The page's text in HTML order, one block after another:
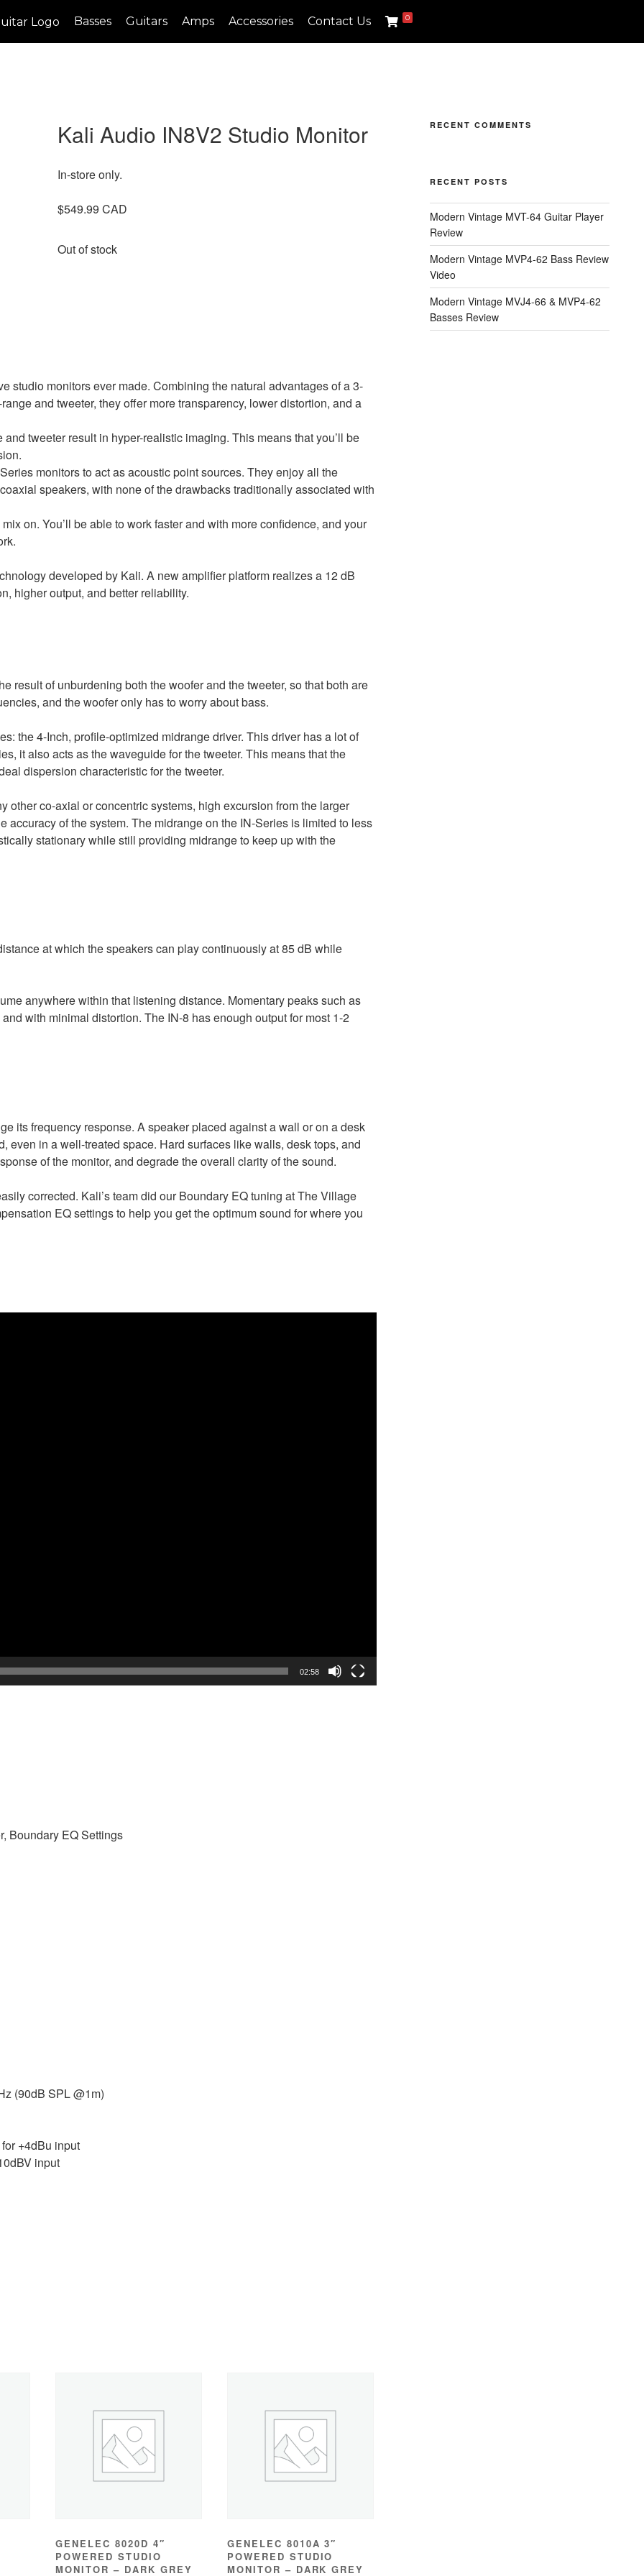
Basses Guitars Amps Accessories Contact Us 0
Kali Audio IN8V2 Studio Monitor
In-store only.
$549.99
Out of stock
studio monitors ever made. Combining the natural advantages of a 3-
and tweeter, they offer more transparency, lower distortion, and a
tweeter result in hyper-realistic imaging. This means that you’ll be
monitors to act as acoustic point sources. They enjoy all the
speakers, with none of the drawbacks traditionally associated with
on. You’ll be able to work faster and with more confidence, and your
developed by Kali. A new amplifier platform realizes a 12 dB
higher output, and better reliability.
result of unburdening both the woofer and the tweeter, so that both are
and the woofer only has to worry about bass.
the 4-Inch, profile-optimized midrange driver. This driver has a lot of
it also acts as the waveguide for the tweeter. This means that the
dispersion characteristic for the tweeter.
other co-axial or concentric systems, high excursion from the larger
of the system. The midrange on the IN-Series is limited to less
stationary while still providing midrange to keep up with the
at which the speakers can play continuously at 85 dB while
anywhere within that listening distance. Momentary peaks such as
with minimal distortion. The IN-8 has enough output for most 1-2
its frequency response. A speaker placed against a wall or on a desk
even in a well-treated space. Hard surfaces like walls, desk tops, and
of the monitor, and degrade the overall clarity of the sound.
corrected. Kali’s team did our Boundary EQ tuning at The Village
EQ settings to help you get the optimum sound for where you
02:58
Boundary EQ Settings
(90dB SPL @1m)
+4dBu input
input
GENELEC 8020D 4″
POWERED STUDIO
MONITOR – DARK GREY
GENELEC 8010A 3″
POWERED STUDIO
MONITOR – DARK GREY
RECENT COMMENTS
RECENT POSTS
Modern Vintage MVT-64 Guitar Player
Review
Modern Vintage MVP4-62 Bass Review
Video
Modern Vintage MVJ4-66 & MVP4-62
Basses Review